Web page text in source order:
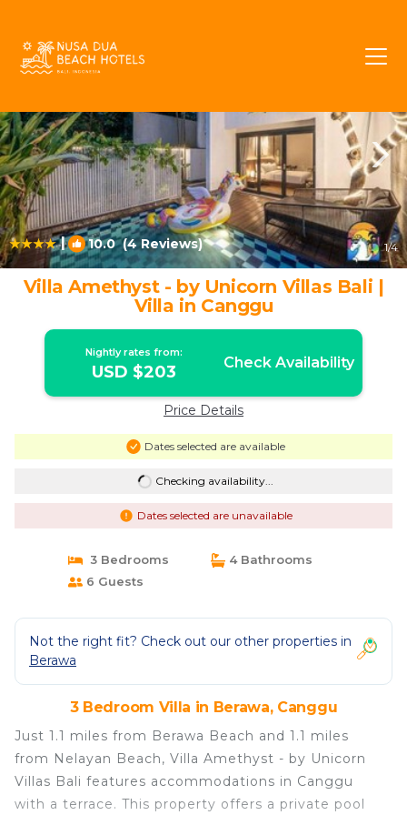
| 10.0(4 Reviews) 1/4
Villa Amethyst - by Unicorn Villas Bali |
Villa in Canggu
Nightly rates from:
USD $203 Check Availability
Price Details
Dates selected are available
Checking availability...
Dates selected are unavailable
3 Bedrooms
4 Bathrooms
6 Guests
Not the right fit? Check out our other properties in
Berawa
3 Bedroom Villa in Berawa, Canggu
Just 1.1 miles from Berawa Beach and 1.1 miles
from Nelayan Beach, Villa Amethyst - by Unicorn
Villas Bali features accommodations in Canggu
with a terrace. This property offers a private pool